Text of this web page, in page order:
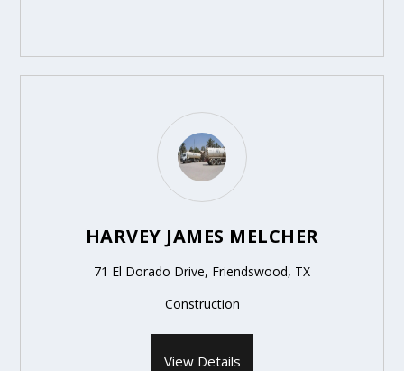
HARVEY JAMES MELCHER
71 El Dorado Drive, Friendswood, TX
Construction
View Details